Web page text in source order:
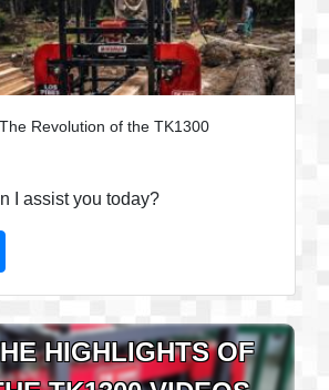
Revolution of the TK1300
I assist you today?
HIGHLIGHTS OF